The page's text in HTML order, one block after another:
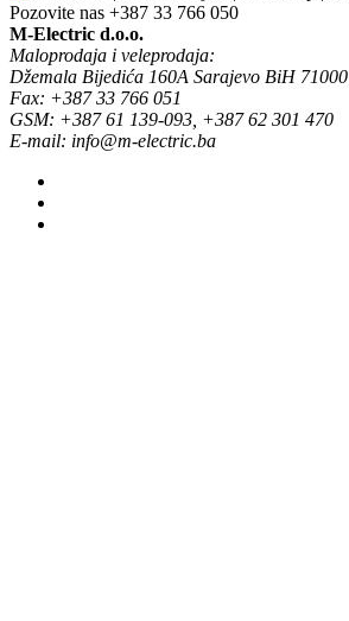
Pozovite nas +387 33 766 050
M-Electric d.o.o.
Maloprodaja i veleprodaja:
Džemala Bijedića 160A Sarajevo BiH 71000
Fax: +387 33 766 051
GSM: +387 61 139-093, +387 62 301 470
E-mail: info@m-electric.ba